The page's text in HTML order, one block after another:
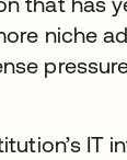
niche
IT